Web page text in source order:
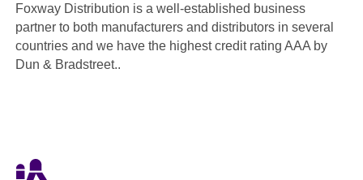
Foxway Distribution is a well-established business
partner to both manufacturers and distributors in several
countries and we have the highest credit rating AAA by
Dun & Bradstreet..